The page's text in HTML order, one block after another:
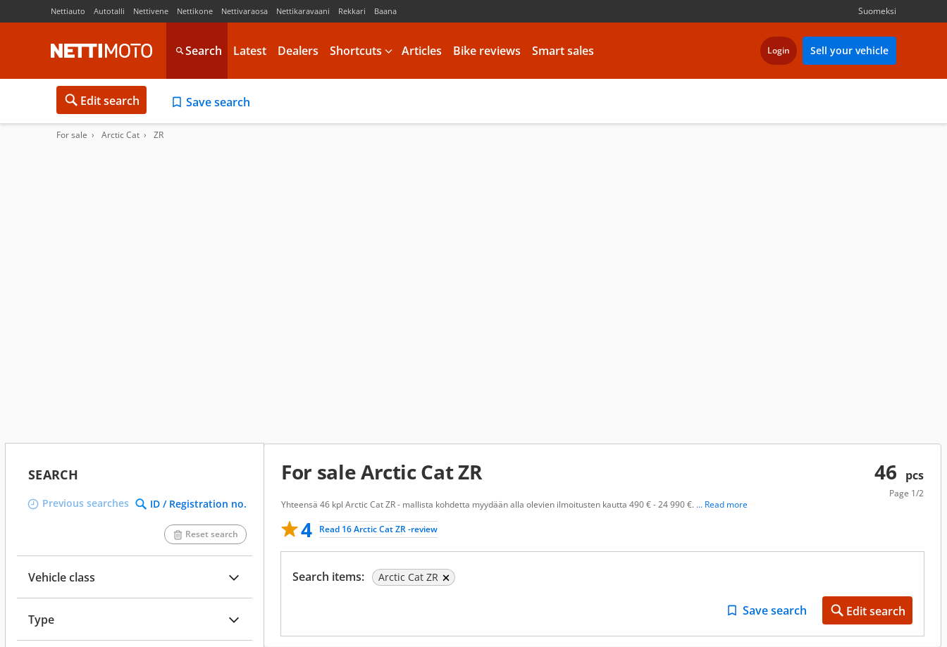
Nettiauto Autotalli Nettivene Nettikone Nettivaraosa Nettikaravaani Rekkari Baana Suomeksi
Search Latest Dealers Shortcuts Articles Bike reviews Smart sales Login Sell your vehicle
Edit search Save search
For sale Arctic Cat ZR
SEARCH
Previous searches ID / Registration no.
Reset search
Vehicle class
Type
46 pcs
Page 1/2
For sale Arctic Cat ZR
Yhteensä 46 kpl Arctic Cat ZR - mallista kohdetta myydään alla olevien ilmoitusten kautta 490 € - 24 990 €. ... Read more
4 Read 16 Arctic Cat ZR -review
Search items: Arctic Cat ZR
Save search Edit search